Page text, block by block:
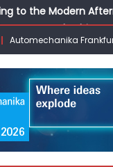
to the Modern
Auto Dealerships
Sale
Automechanika